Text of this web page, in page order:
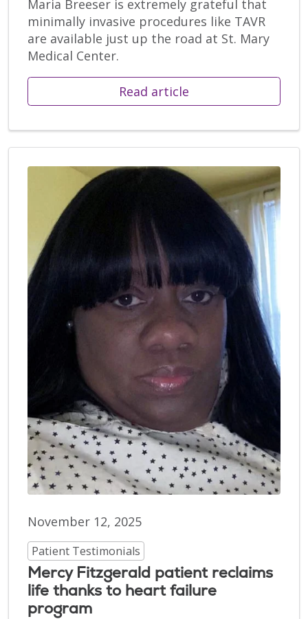
Maria Breeser is extremely grateful that
minimally invasive procedures like TAVR
are available just up the road at St. Mary
Medical Center.
Read article
November 12, 2025
Patient Testimonials
Mercy Fitzgerald patient reclaims
life thanks to heart failure
program